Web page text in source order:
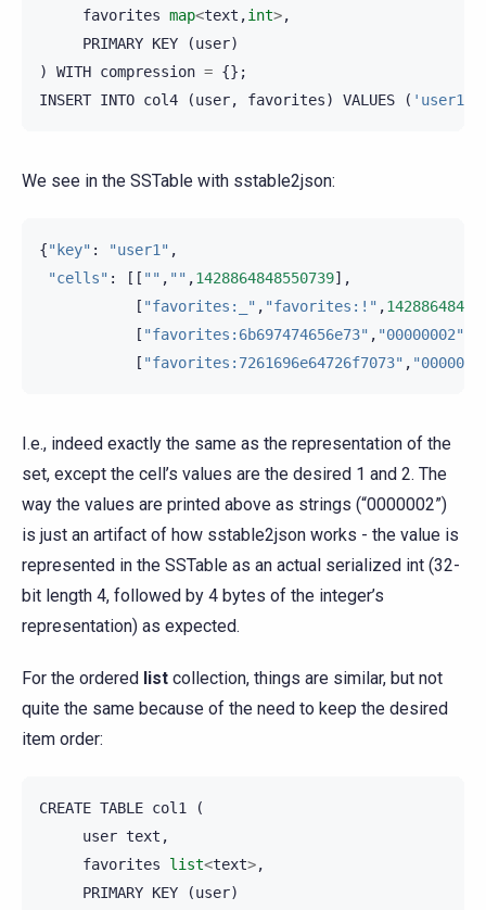
favorites map<text ,int>,
PRIMARY KEY (user)
)
WITH compression = {};
INSERT INTO col4 (user, favorites) VALUES ( 'user1'
We see in the SSTable with sstable2json:
{"key" : "user1" ,
"cells" : [[ "" , "" ,1428864848550739],
[ "favorites:_" , "favorites:!" ,
[ "favorites:6b697474656e73" , "00000002"
[ "favorites:7261696e64726f7073" ,
I.e., indeed exactly the same as the representation of the
set, except the cell’s values are the desired 1 and 2. The
way the values are printed above as strings (“0000002”)
is just an artifact of how sstable2json works - the value is
represented in the SSTable as an actual serialized int (32-
bit length 4, followed by 4 bytes of the integer’s
representation) as expected.
For the ordered list collection, things are similar, but not
quite the same because of the need to keep the desired
item order:
CREATE TABLE col1
(
user text ,
favorites
list<text>,
PRIMARY KEY (user)